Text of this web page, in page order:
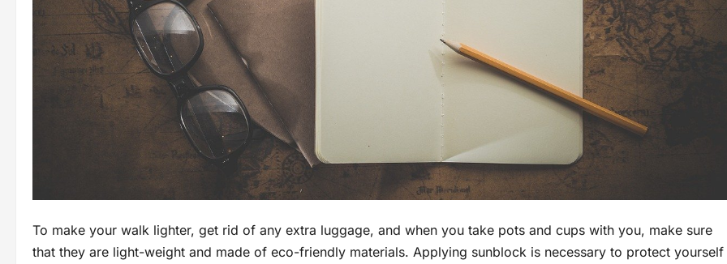
To make your walk lighter, get rid of any extra luggage, and when you take pots and cups with you, make sure
that they are light-weight and made of eco-friendly materials. Applying sunblock is necessary to protect yourself